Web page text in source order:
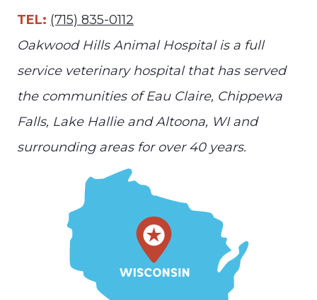
TEL: (715) 835-0112
Oakwood Hills Animal Hospital is a full
service veterinary hospital that has served
the communities of Eau Claire, Chippewa
Falls, Lake Hallie and Altoona, WI and
surrounding areas for over 40 years.